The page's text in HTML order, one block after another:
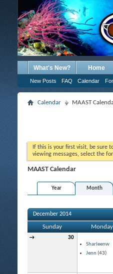
What's New? Home
New Posts FAQ Calendar
Calendar MAAST
If this is your first visit, be sure
viewing messages, select the
MAAST Calendar
Year Month
December 2014
Sunday Monday
→ 30
Sharleenw
Jenn(43)